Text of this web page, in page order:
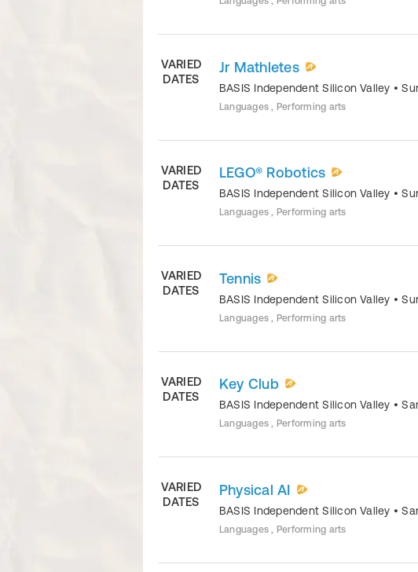
VARIED
DATES
Jr Mathletes
BASIS Independent Silicon Valley •
Languages , Performing arts
VARIED
DATES
LEGO® Robotics
BASIS Independent Silicon Valley •
Languages , Performing arts
VARIED
DATES
Tennis
BASIS Independent Silicon Valley •
Languages , Performing arts
VARIED
DATES
Key Club
BASIS Independent Silicon Valley •
Languages , Performing arts
VARIED
DATES
Physical AI
BASIS Independent Silicon Valley •
Languages , Performing arts